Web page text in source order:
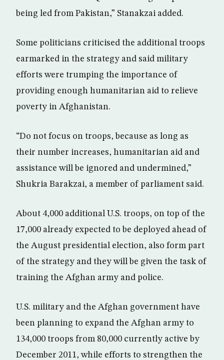
being led from Pakistan,” Stanakzai added.
Some politicians criticised the additional troops
earmarked in the strategy and said military
efforts were trumping the importance of
providing enough humanitarian aid to relieve
poverty in Afghanistan.
“Do not focus on troops, because as long as
their number increases, humanitarian aid and
assistance will be ignored and undermined,”
Shukria Barakzai, a member of parliament said.
About 4,000 additional U.S. troops, on top of the
17,000 already expected to be deployed ahead of
the August presidential election, also form part
of the strategy and they will be given the task of
training the Afghan army and police.
U.S. military and the Afghan government have
been planning to expand the Afghan army to
134,000 troops from 80,000 currently active by
December 2011, while efforts to strengthen the